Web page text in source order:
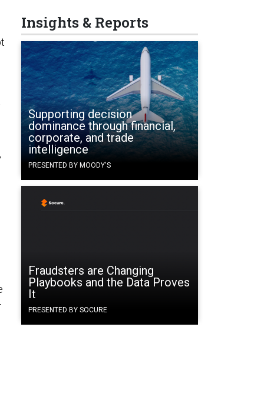
Insights & Reports
Supporting decision
dominance through financial,
corporate, and trade
intelligence
PRESENTED BY MOODY'S
Fraudsters are Changing
Playbooks and the Data Proves
It
PRESENTED BY SOCURE